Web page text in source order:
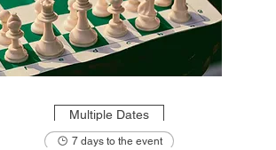
Multiple Dates
7 days to the event